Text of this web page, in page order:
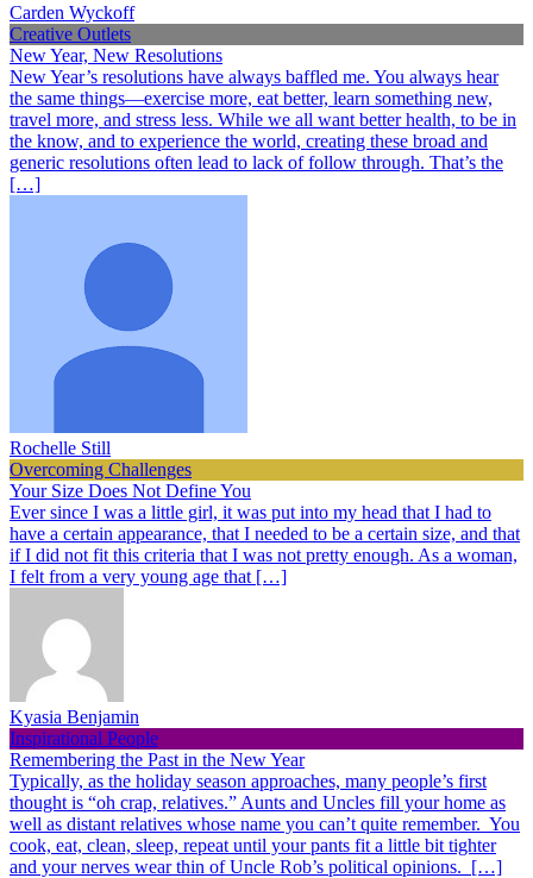
Carden Wyckoff
Creative Outlets
New Year, New Resolutions
New Year’s resolutions have always baffled me. You always hear
the same things—exercise more, eat better, learn something new,
travel more, and stress less. While we all want better health, to be in
the know, and to experience the world, creating these broad and
generic resolutions often lead to lack of follow through. That’s the
[…]
Rochelle Still
Overcoming Challenges
Your Size Does Not Define You
Ever since I was a little girl, it was put into my head that I had to
have a certain appearance, that I needed to be a certain size, and that
if I did not fit this criteria that I was not pretty enough. As a woman,
I felt from a very young age that […]
Kyasia Benjamin
Inspirational People
Remembering the Past in the New Year
Typically, as the holiday season approaches, many people’s first
thought is “oh crap, relatives.” Aunts and Uncles fill your home as
well as distant relatives whose name you can’t quite remember. You
cook, eat, clean, sleep, repeat until your pants fit a little bit tighter
and your nerves wear thin of Uncle Rob’s political opinions. […]